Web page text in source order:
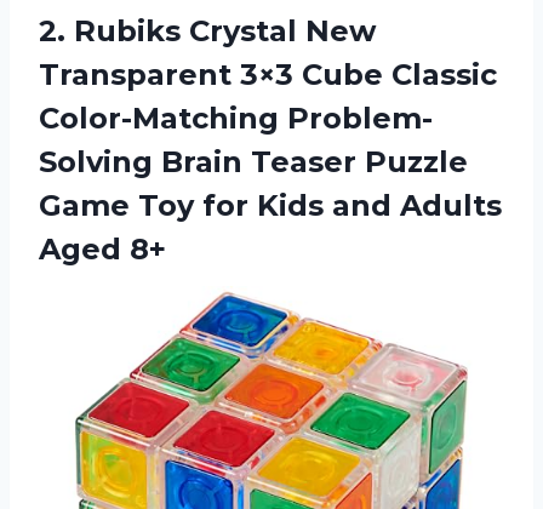
2. Rubiks Crystal New
Transparent 3×3 Cube Classic
Color-Matching Problem-
Solving Brain Teaser Puzzle
Game Toy for Kids and Adults
Aged 8+